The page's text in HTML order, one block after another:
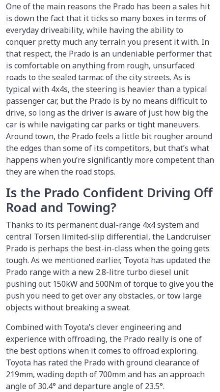
One of the main reasons the Prado has been a sales hit
is down the fact that it ticks so many boxes in terms of
everyday driveability, while having the ability to
conquer pretty much any terrain you present it with. In
that respect, the Prado is an undeniable performer that
is comfortable on anything from rough, unsurfaced
roads to the sealed tarmac of the city streets. As is
typical with 4x4s, the steering is heavier than a typical
passenger car, but the Prado is by no means difficult to
drive, so long as the driver is aware of just how big the
car is while navigating car parks or tight maneuvers.
Around town, the Prado feels a little bit rougher around
the edges than some of its competitors, but that’s what
happens when you’re significantly more competent than
they are when the road stops.
Is the Prado Confident Driving Off
Road and Towing?
Thanks to its permanent dual-range 4x4 system and
central Torsen limited-slip differential, the Landcruiser
Prado is perhaps the best-in-class when the going gets
tough. As we mentioned earlier, Toyota has updated the
Prado range with a new 2.8-litre turbo diesel unit
pushing out 150kW and 500Nm of torque to give you the
push you need to get over any obstacles, or tow large
objects without breaking a sweat.
Combined with Toyota’s clever engineering and
experience with offroading, the Prado really is one of
the best options when it comes to offroad exploring.
Toyota has rated the Prado with ground clearance of
219mm, wading depth of 700mm and has an approach
angle of 30.4° and departure angle of 23.5°.